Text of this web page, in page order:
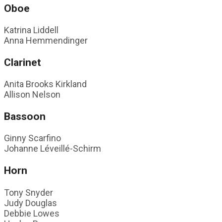
Oboe
Katrina Liddell
Anna Hemmendinger
Clarinet
Anita Brooks Kirkland
Allison Nelson
Bassoon
Ginny Scarfino
Johanne Léveillé-Schirm
Horn
Tony Snyder
Judy Douglas
Debbie Lowes